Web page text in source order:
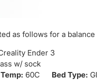
as follows for a
Ender 3
w/ sock
60C Bed Type: